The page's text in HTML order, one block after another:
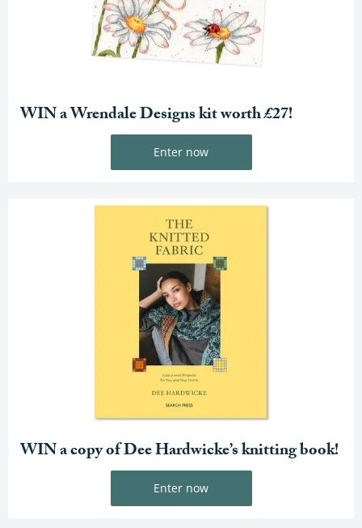
WIN a Wrendale Designs kit worth £27!
Enter now
WIN a copy of Dee Hardwicke’s knitting book!
Enter now